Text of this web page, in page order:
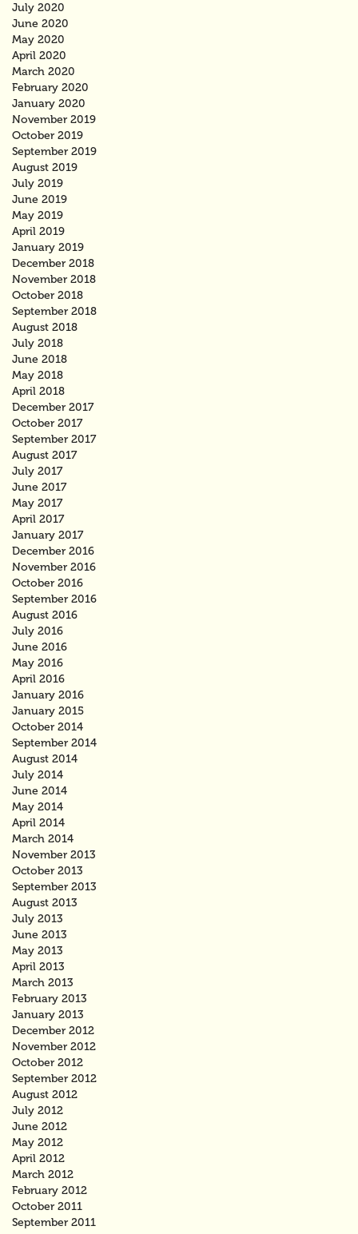
July 2020
June 2020
May 2020
April 2020
March 2020
February 2020
January 2020
November 2019
October 2019
September 2019
August 2019
July 2019
June 2019
May 2019
April 2019
January 2019
December 2018
November 2018
October 2018
September 2018
August 2018
July 2018
June 2018
May 2018
April 2018
December 2017
October 2017
September 2017
August 2017
July 2017
June 2017
May 2017
April 2017
January 2017
December 2016
November 2016
October 2016
September 2016
August 2016
July 2016
June 2016
May 2016
April 2016
January 2016
January 2015
October 2014
September 2014
August 2014
July 2014
June 2014
May 2014
April 2014
March 2014
November 2013
October 2013
September 2013
August 2013
July 2013
June 2013
May 2013
April 2013
March 2013
February 2013
January 2013
December 2012
November 2012
October 2012
September 2012
August 2012
July 2012
June 2012
May 2012
April 2012
March 2012
February 2012
October 2011
September 2011